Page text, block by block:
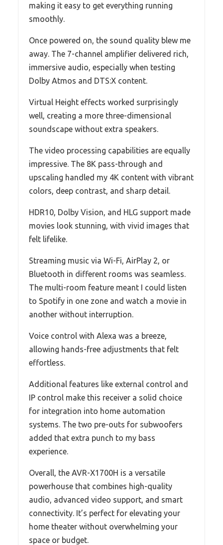
making it easy to get everything running
smoothly.
Once powered on, the sound quality blew me
away. The 7-channel amplifier delivered rich,
immersive audio, especially when testing
Dolby Atmos and DTS:X content.
Virtual Height effects worked surprisingly
well, creating a more three-dimensional
soundscape without extra speakers.
The video processing capabilities are equally
impressive. The 8K pass-through and
upscaling handled my 4K content with vibrant
colors, deep contrast, and sharp detail.
HDR10, Dolby Vision, and HLG support made
movies look stunning, with vivid images that
felt lifelike.
Streaming music via Wi-Fi, AirPlay 2, or
Bluetooth in different rooms was seamless.
The multi-room feature meant I could listen
to Spotify in one zone and watch a movie in
another without interruption.
Voice control with Alexa was a breeze,
allowing hands-free adjustments that felt
effortless.
Additional features like external control and
IP control make this receiver a solid choice
for integration into home automation
systems. The two pre-outs for subwoofers
added that extra punch to my bass
experience.
Overall, the AVR-X1700H is a versatile
powerhouse that combines high-quality
audio, advanced video support, and smart
connectivity. It’s perfect for elevating your
home theater without overwhelming your
space or budget.